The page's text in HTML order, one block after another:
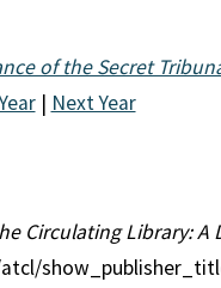
of the Secret
| Next Year
Circulating Library: A